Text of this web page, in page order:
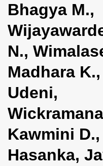
Bhagya M.,
N.,
Madhara
Udeni,
Kawmini
Hasanka,